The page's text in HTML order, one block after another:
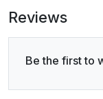
Reviews
Be the first to